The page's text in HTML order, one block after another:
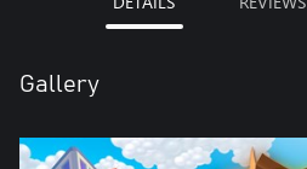
Gallery